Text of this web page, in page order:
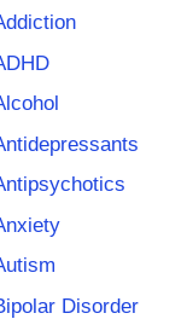
Disorder